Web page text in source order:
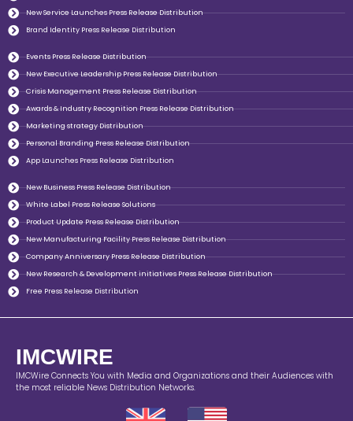
New Service Launches Press Release Distribution
Brand Identity Press Release Distribution
Events Press Release Distribution
New Executive Leadership Press Release Distribution
Crisis Management Press Release Distribution
Awards & Industry Recognition Press Release Distribution
Marketing strategy Distribution
Personal Branding Press Release Distribution
App Launches Press Release Distribution
New Business Press Release Distribution
White Label Press Release Solutions
Product Update Press Release Distribution
New Manufacturing Facility Press Release Distribution
Company Anniversary Press Release Distribution
New Research & Development initiatives Press Release Distribution
Free Press Release Distribution
IMCWIRE
IMCWire Connects You with Media and Organizations and their Audiences with
the most reliable News Distribution Networks.